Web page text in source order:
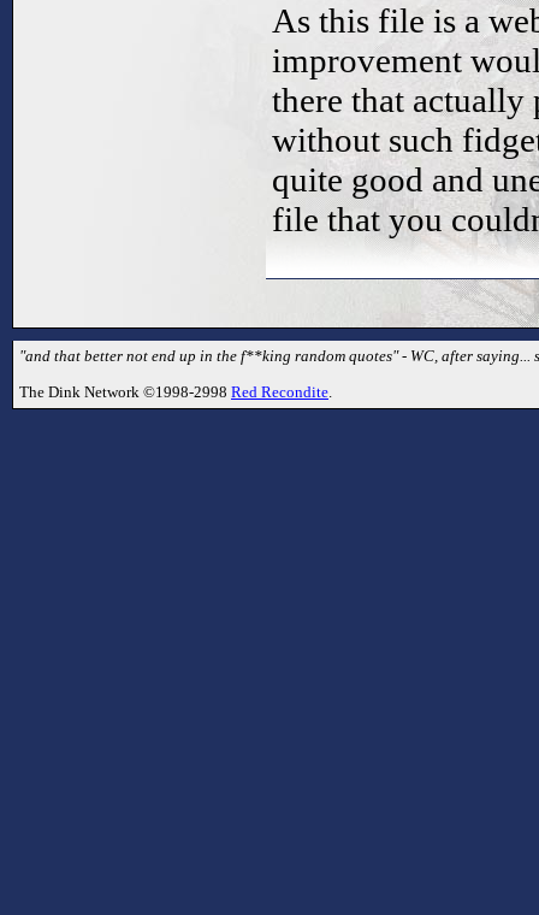
As this file is a
improvement
there that actually
without such
quite good and
file that you
"and that better not end up in the f**king random quotes" - WC, after saying...
The Dink Network ©1998-2998 Red Recondite